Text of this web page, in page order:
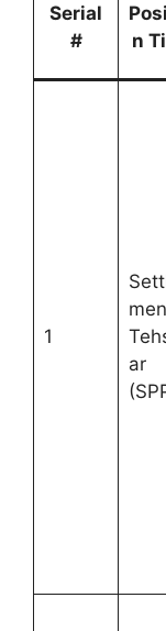
Serial
#
n
1
ar